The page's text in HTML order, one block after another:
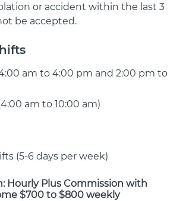
or accident within the last 3
be accepted.
am to 4:00 pm and 2:00 pm to
am to 10:00 am)
(5-6 days per week)
Hourly Plus Commission with
$700 to $800 weekly